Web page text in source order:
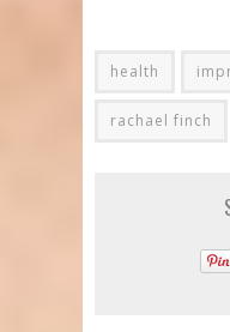
health
rachael finch